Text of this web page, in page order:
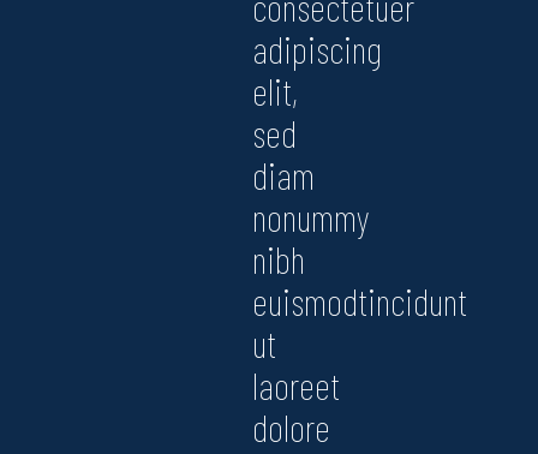
adipiscing
elit,
sed
diam
nonummy
nibh
euismodtincidunt
ut
laoreet
dolore